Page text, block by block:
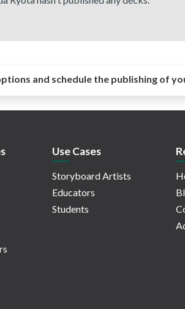
and schedule the publishing of
Use Cases
Storyboard Artists
Educators
Students